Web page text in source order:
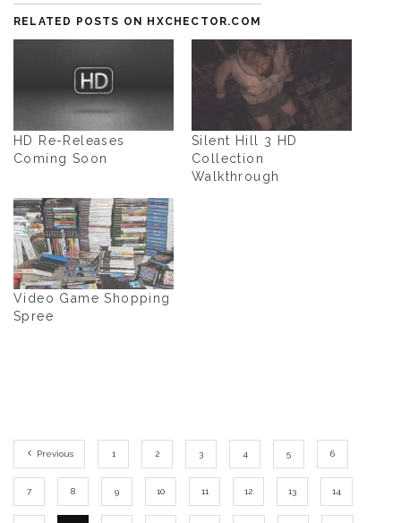
RELATED POSTS ON HXCHECTOR.COM
HD Re-Releases
Coming Soon
Silent Hill 3 HD
Collection
Walkthrough
Video Game Shopping
Spree
Previous 1 2 3 4 5 6
7 8 9 10 11 12 13 14